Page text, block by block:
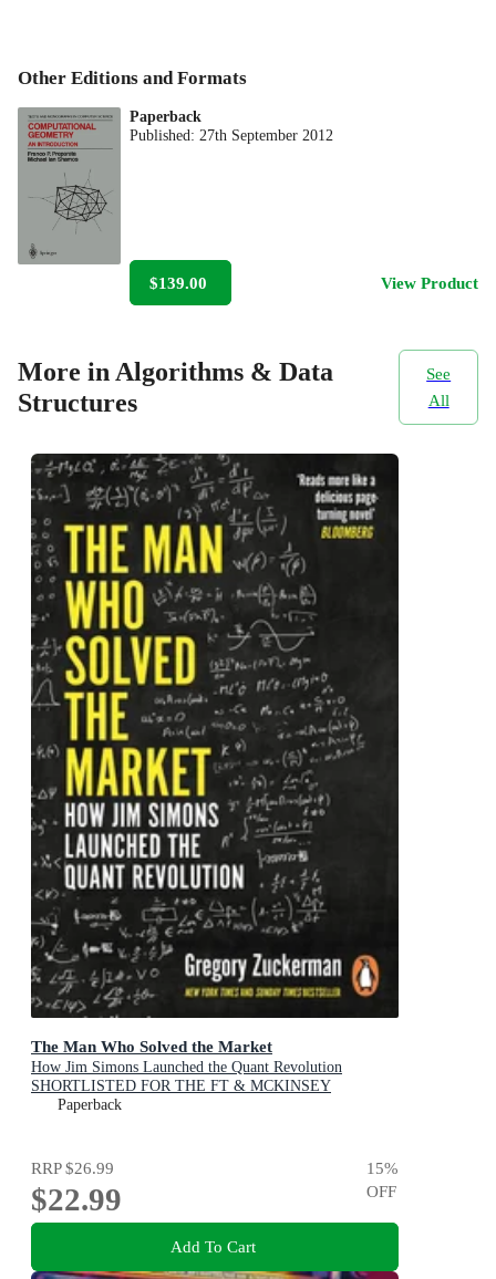
Other Editions and Formats
Paperback
Published:27th September 2012
$139.00 View Product
More in Algorithms & Data
Structures
See
All
The Man Who Solved the Market
How Jim Simons Launched the Quant Revolution
SHORTLISTED FOR THE FT & MCKINSEY
BUSINESS BOOK OF THE YEAR AWARD 2019
Paperback
RRP$26.99
$22.99
15%
OFF
Add To Cart